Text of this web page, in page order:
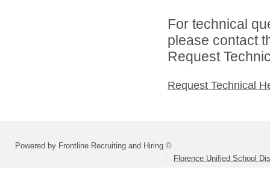
For technical
please contact
Request
Request Technical
Powered by Frontline Recruiting and Hiring ©
Florence Unified School